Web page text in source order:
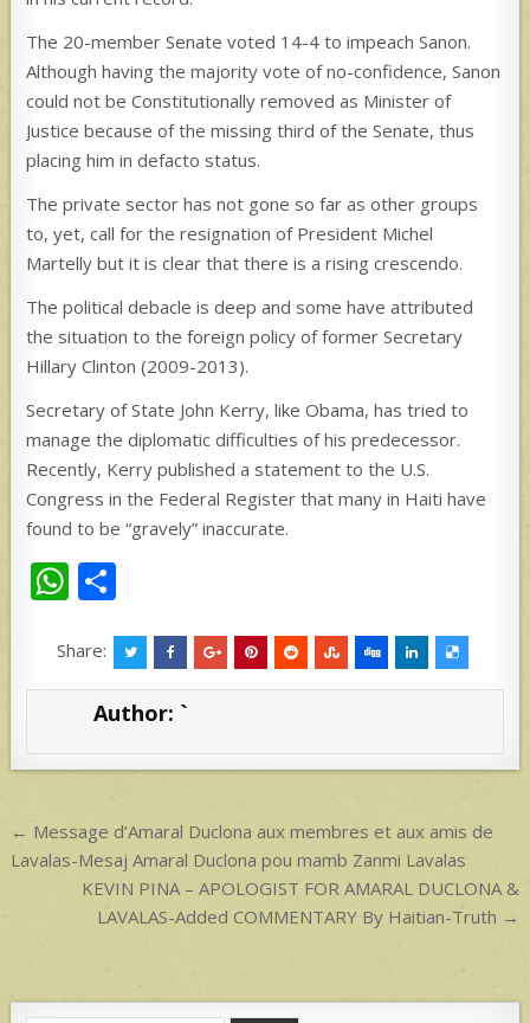
The 20-member Senate voted 14-4 to impeach Sanon.
Although having the majority vote of no-confidence, Sanon
could not be Constitutionally removed as Minister of
Justice because of the missing third of the Senate, thus
placing him in defacto status.
The private sector has not gone so far as other groups
to, yet, call for the resignation of President Michel
Martelly but it is clear that there is a rising crescendo.
The political debacle is deep and some have attributed
the situation to the foreign policy of former Secretary
Hillary Clinton (2009-2013).
Secretary of State John Kerry, like Obama, has tried to
manage the diplomatic difficulties of his predecessor.
Recently, Kerry published a statement to the U.S.
Congress in the Federal Register that many in Haiti have
found to be “gravely” inaccurate.
W
at
s
p
ar
e
Share:
Author: `
Post
navigation
← Message d’Amaral Duclona aux membres et aux amis de
Lavalas-Mesaj Amaral Duclona pou mamb Zanmi Lavalas
KEVIN PINA – APOLOGIST FOR AMARAL DUCLONA &
LAVALAS-Added COMMENTARY By Haitian-Truth →